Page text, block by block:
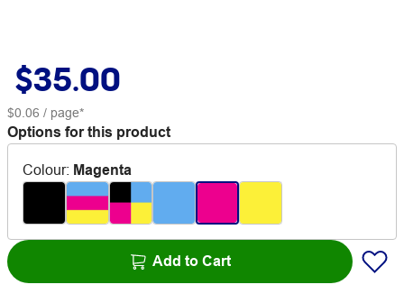
$35.00
$0.06 / page*
Options for this product
Colour: Magenta
Add to Cart